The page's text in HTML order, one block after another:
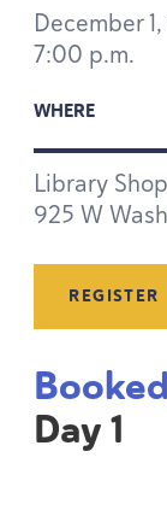
December1,
7:00 p.m.
WHERE
Library
925 W
REGISTER
Day1